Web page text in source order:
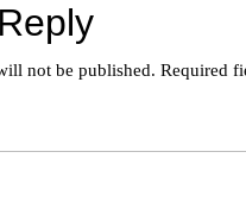
not be published. Required